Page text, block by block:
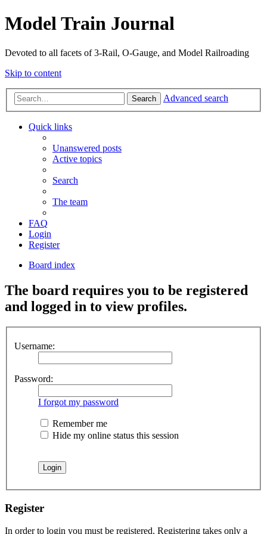
Model Train Journal
Devoted to all facets of 3-Rail, O-Gauge, and Model Railroading
Skip to content
Search Advanced search
Quick links
Unanswered posts
Active topics
Search
The team
FAQ
Login
Register
Board index
The board requires you to be registered
and logged in to view profiles.
Username:
Password:
I forgot my password
Remember me
Hide my online status this session
Register
In order to login you must be registered. Registering takes only a